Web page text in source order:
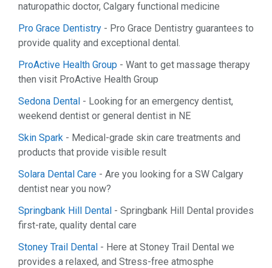
naturopathic doctor, Calgary functional medicine
Pro Grace Dentistry - Pro Grace Dentistry guarantees to
provide quality and exceptional dental.
ProActive Health Group - Want to get massage therapy
then visit ProActive Health Group
Sedona Dental - Looking for an emergency dentist,
weekend dentist or general dentist in NE
Skin Spark - Medical-grade skin care treatments and
products that provide visible result
Solara Dental Care - Are you looking for a SW Calgary
dentist near you now?
Springbank Hill Dental - Springbank Hill Dental provides
first-rate, quality dental care
Stoney Trail Dental - Here at Stoney Trail Dental we
provides a relaxed, and Stress-free atmosphe